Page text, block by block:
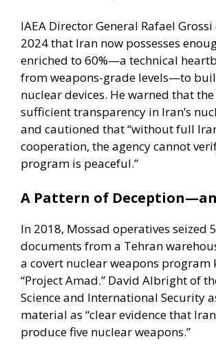
IAEA Director General Rafael
2024 that Iran now possesses
enriched to 60%—a technical
from weapons-grade levels—to
nuclear devices. He warned that the
sufficient transparency in Iran’s
and cautioned that “without full
cooperation, the agency cannot
program is peaceful.”
A Pattern of
In 2018, Mossad operatives seized
documents from a Tehran
a covert nuclear weapons program
“Project Amad.” David Albrightof
Science and International Security
material as “clear evidence that
produce five nuclear weapons.”